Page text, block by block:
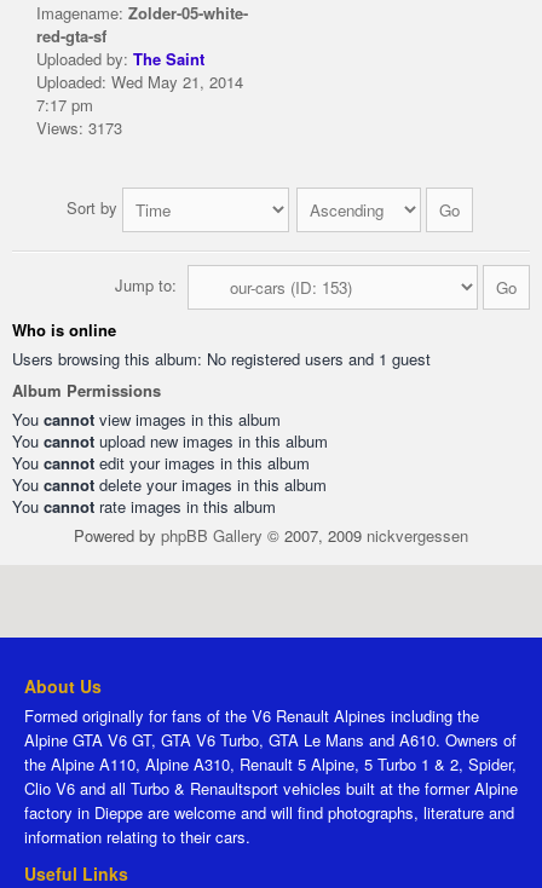
Imagename: Zolder-05-white-
red-gta-sf
Uploaded by: The Saint
Uploaded: Wed May 21, 2014
7:17 pm
Views: 3173
Sort by
Jump to:
Who is online
Users browsing this album: No registered users and 1 guest
Album Permissions
You cannot view images in this album
You cannot upload new images in this album
You cannot edit your images in this album
You cannot delete your images in this album
You cannot rate images in this album
Powered by phpBB Gallery © 2007, 2009 nickvergessen
About Us
Formed originally for fans of the V6 Renault Alpines including the
Alpine GTA V6 GT, GTA V6 Turbo, GTA Le Mans and A610. Owners of
the Alpine A110, Alpine A310, Renault 5 Alpine, 5 Turbo 1 & 2, Spider,
Clio V6 and all Turbo & Renaultsport vehicles built at the former Alpine
factory in Dieppe are welcome and will find photographs, literature and
information relating to their cars.
Useful Links